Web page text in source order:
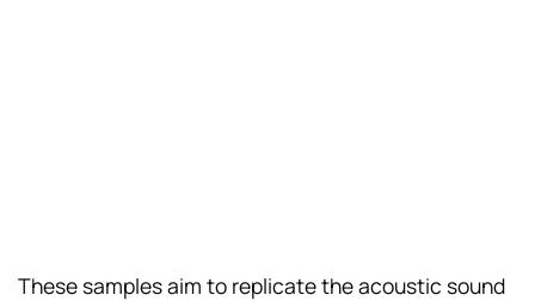
These samples aim to replicate the acoustic sound